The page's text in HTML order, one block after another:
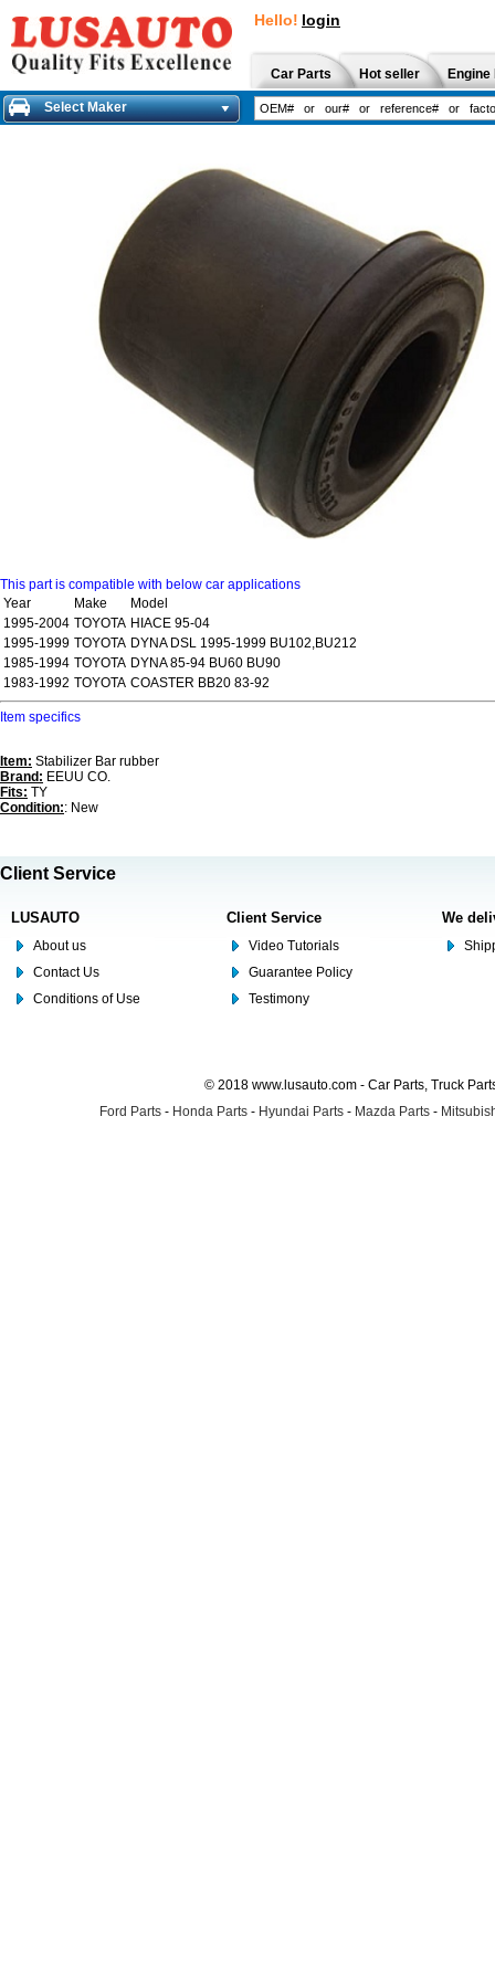
Hello! login
Car Parts Hot seller
Select Maker
This part is compatible with below car applications
Year
Make
Model
1995-2004 TOYOTA HIACE 95-04
1995-1999 TOYOTA DYNA DSL 1995-1999 BU102,BU212
1985-1994 TOYOTA DYNA 85-94 BU60 BU90
1983-1992 TOYOTA COASTER BB20 83-92
Item specifics
Item: Stabilizer Bar rubber
Brand: EEUU CO.
Fits: TY
Condition:: New
Client Service
LUSAUTO
About us
Contact Us
Conditions of Use
Client Service
Video Tutorials
Guarantee Policy
Testimony
We
© 2018 www.lusauto.com - Car Parts, Truck
Ford Parts - Honda Parts - Hyundai Parts - Mazda Parts -